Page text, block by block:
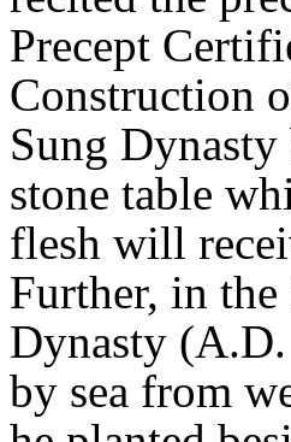
Precept
Construction
Sung
stone table
flesh will
Further, in
Dynasty (A.D.
by sea from